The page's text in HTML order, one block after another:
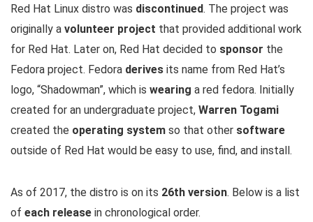
Red Hat Linux distro was discontinued. The project was
originally a volunteer project that provided additional work
for Red Hat. Later on, Red Hat decided to sponsor the
Fedora project. Fedora derives its name from Red Hat’s
logo, “Shadowman”, which is wearing a red fedora. Initially
created for an undergraduate project, Warren Togami
created the operating system so that other software
outside of Red Hat would be easy to use, find, and install.
As of 2017, the distro is on its 26th version. Below is a list
of each release in chronological order.